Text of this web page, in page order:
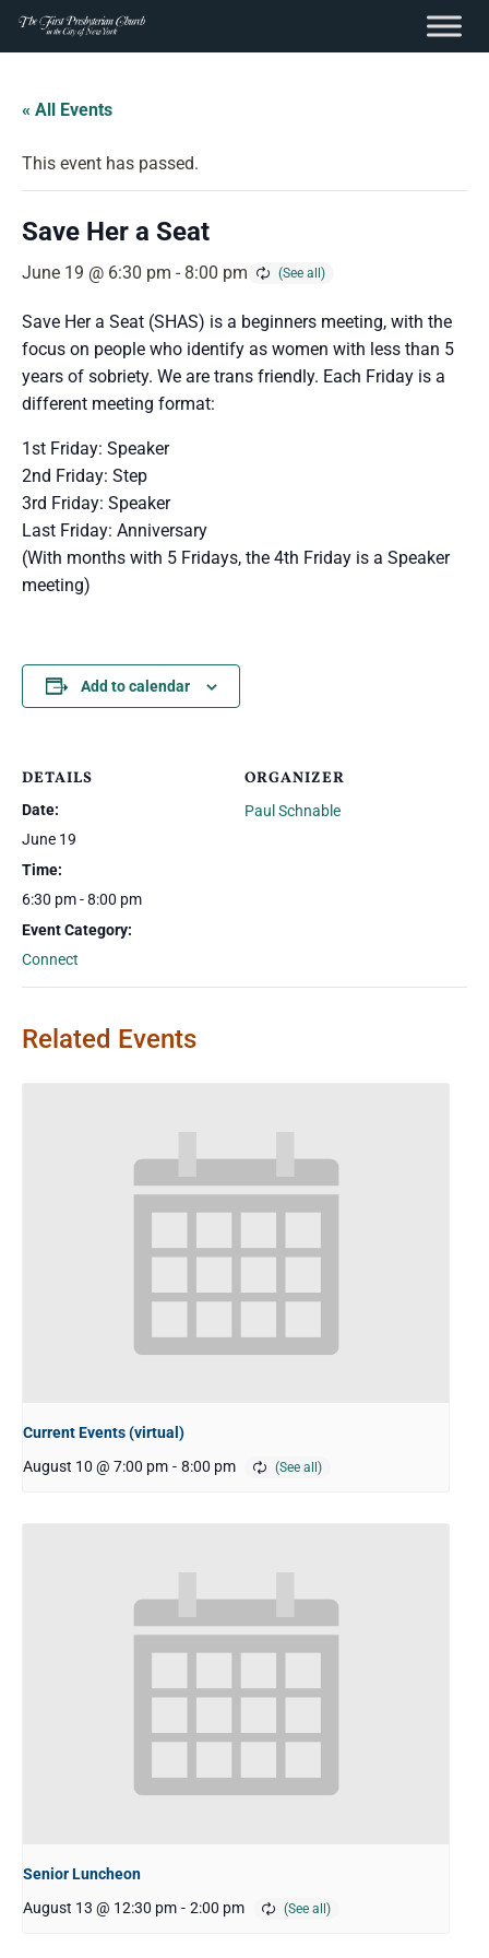
content
Skip
content
« All Events
This event has passed.
Save Her a Seat
June 19 @ 6:30 pm - 8:00 pm
Save Her a Seat (SHAS) is a beginners meeting, with the
focus on people who identify as women with less than 5
years of sobriety. We are trans friendly. Each Friday is a
different meeting format:
1st Friday: Speaker
2nd Friday: Step
3rd Friday: Speaker
Last Friday: Anniversary
(With months with 5 Fridays, the 4th Friday is a Speaker
meeting)
Add to calendar
DETAILS
Date:
June 19
Time:
6:30 pm - 8:00 pm
Event Category:
Connect
ORGANIZER
Paul Schnable
Related Events
Current Events (virtual)
August 10 @ 7:00 pm - 8:00 pm
Senior Luncheon
August 13 @ 12:30 pm - 2:00 pm